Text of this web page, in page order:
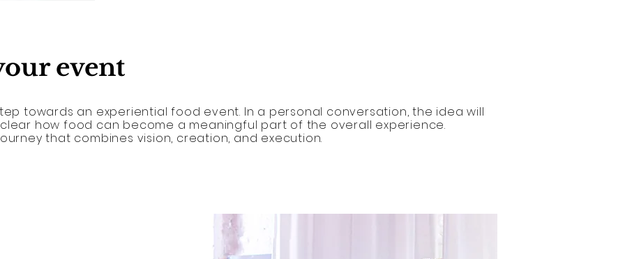
event
towards an experiential food event. In a personal conversation, the idea will
how food can become a meaningful part of the overall experience.
that combines vision, creation, and execution.